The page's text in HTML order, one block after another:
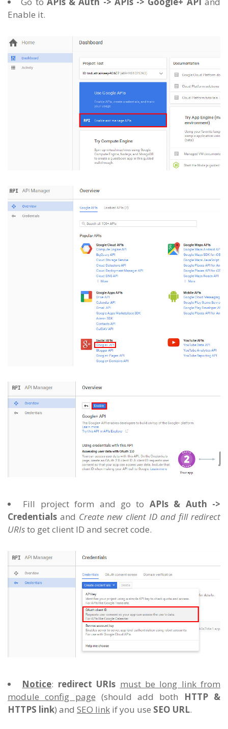
Enable it.
Fill project form and go to APIs & Auth ->
Credentials and Create new client ID and fill redirect
URIsto get client ID and secret code.
Notice: redirect URIs must be long link from
module config page (should add both HTTP &
HTTPS link) and SEO link if you use SEO URL.